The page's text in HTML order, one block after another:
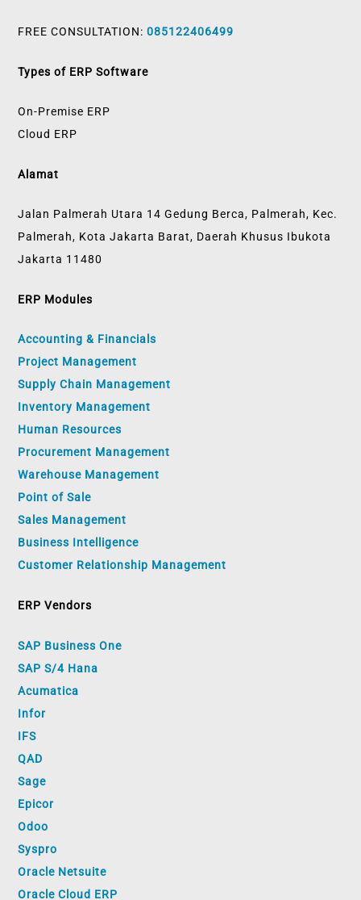
FREE CONSULTATION:085122406499
Types of ERP Software
On-Premise ERP
Cloud ERP
Alamat
Jalan Palmerah Utara 14 Gedung Berca, Palmerah, Kec.
Palmerah, Kota Jakarta Barat, Daerah Khusus Ibukota
Jakarta 11480
ERP Modules
Accounting & Financials
Project Management
Supply Chain Management
Inventory Management
Human Resources
Procurement Management
Warehouse Management
Point of Sale
Sales Management
Business Intelligence
Customer Relationship Management
ERP Vendors
SAP Business One
SAP S/4 Hana
Acumatica
Infor
IFS
QAD
Sage
Epicor
Odoo
Syspro
Oracle Netsuite
Oracle Cloud ERP